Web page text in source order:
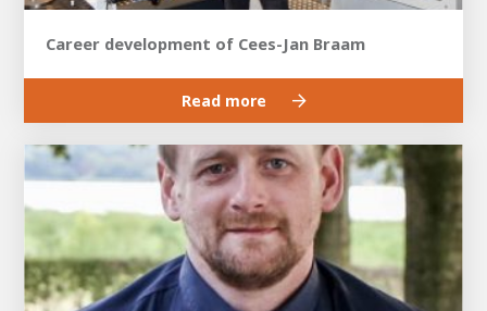
Career development of Cees-Jan Braam
Read more